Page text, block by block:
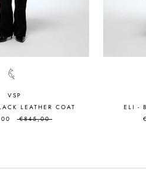
VSP
LEATHER COAT
€845,00
ELI -